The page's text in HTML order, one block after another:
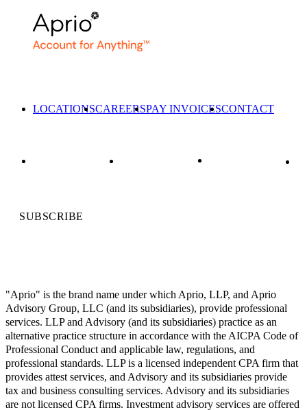
LOCATIONSCAREERSPAY INVOICESCONTACT
SUBSCRIBE
"Aprio" is the brand name under which Aprio, LLP, and Aprio
Advisory Group, LLC (and its subsidiaries), provide professional
services. LLP and Advisory (and its subsidiaries) practice as an
alternative practice structure in accordance with the AICPA Code of
Professional Conduct and applicable law, regulations, and
professional standards. LLP is a licensed independent CPA firm that
provides attest services, and Advisory and its subsidiaries provide
tax and business consulting services. Advisory and its subsidiaries
are not licensed CPA firms. Investment advisory services are offered